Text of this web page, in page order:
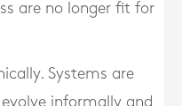
are no longer fit for
Systems are
informally and